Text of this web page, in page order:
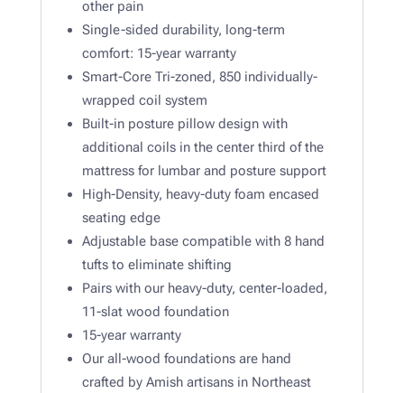
other pain
Single-sided durability, long-term
comfort: 15-year warranty
Smart-Core Tri-zoned, 850 individually-
wrapped coil system
Built-in posture pillow design with
additional coils in the center third of the
mattress for lumbar and posture support
High-Density, heavy-duty foam encased
seating edge
Adjustable base compatible with 8 hand
tufts to eliminate shifting
Pairs with our heavy-duty, center-loaded,
11-slat wood foundation
15-year warranty
Our all-wood foundations are hand
crafted by Amish artisans in Northeast